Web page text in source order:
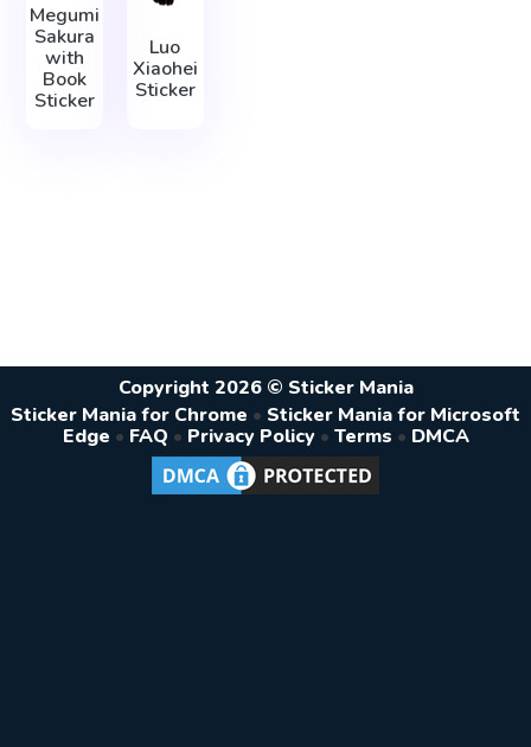
Megumi
Sakura
with
Book
Sticker
Luo
Xiaohei
Sticker
Copyright 2026 © Sticker Mania
Sticker Mania for Chrome • Sticker Mania for Microsoft
Edge • FAQ • Privacy Policy • Terms • DMCA